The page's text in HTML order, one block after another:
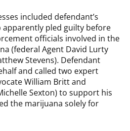
included defendant’s
apparently pled guilty before
officials involved in the
(federal Agent David Lurty
Stevens). Defendant
and called two expert
William Britt and
Sexton) to support his
the marijuana solely for